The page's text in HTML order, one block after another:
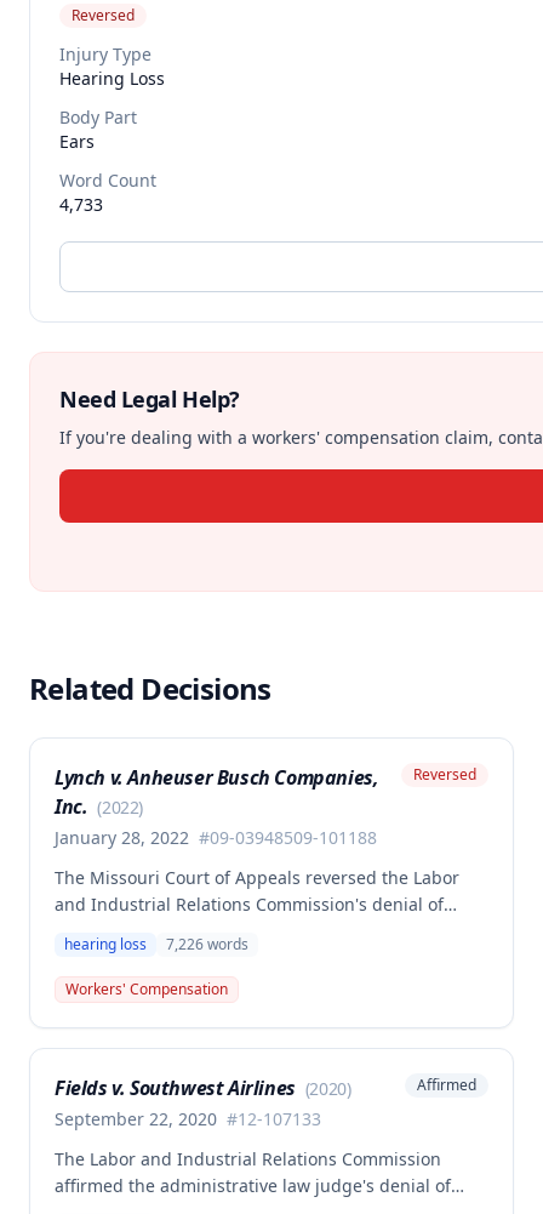
Reversed
Injury Type
Hearing Loss
Body Part
Ears
Word Count
4,733
Need Legal Help?
If you're dealing with a workers' compensation claim,
Related Decisions
Lynch v. Anheuser Busch Companies,
Inc. (2022)
January 28, 2022 #09-03948509-101188
Reversed
The Missouri Court of Appeals reversed the Labor
and Industrial Relations Commission's denial of
finding the Second Injury Fund liable for PTD
benefits commencing August 1, 2011. The court
remanded the case with instructions to award PTD
lifetime.
hearing loss 7,226words
Workers' Compensation
Fields v. Southwest Airlines (2020)
September 22, 2020 #12-107133
Affirmed
The Labor and Industrial Relations Commission
affirmed the administrative law judge's denial of